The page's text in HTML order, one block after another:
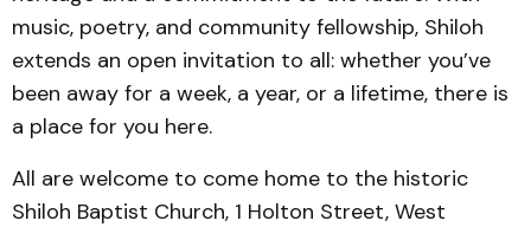
music, poetry, and community fellowship, Shiloh
extends an open invitation to all: whether you’ve
been away for a week, a year, or a lifetime, there is
a place for you here.
All are welcome to come home to the historic
Shiloh Baptist Church, 1 Holton Street, West